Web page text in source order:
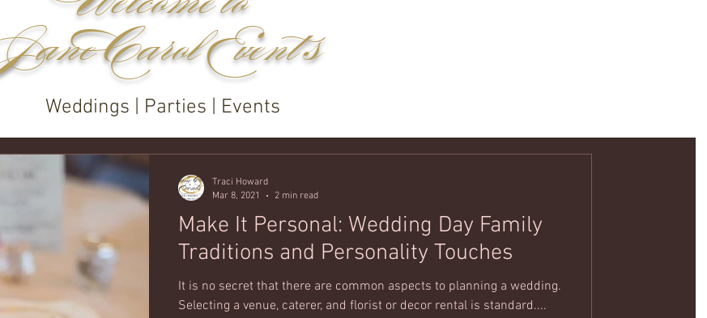
Jane Carol Event s
Weddings | Parties | Events
Make It Personal: Wedding Day Family
Traditions and Personality Touches
It is no secret that there are common aspects to planning a wedding.
Selecting a venue, caterer, and florist or decor rental is standard....
Traci Howard
Mar 8, 2021
2 min read